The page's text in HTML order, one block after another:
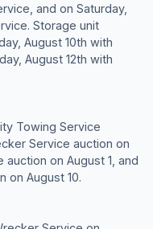
and on Saturday,
Storage unit
August 10th with
August 12th with
Towing Service
Service auction on
on August 1, and
on August 10.